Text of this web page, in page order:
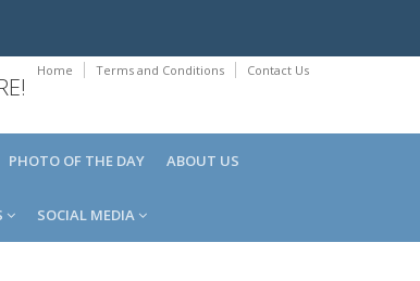
Home Terms and Conditions Contact Us
PHOTO OF THE DAY ABOUT US
SOCIAL MEDIA